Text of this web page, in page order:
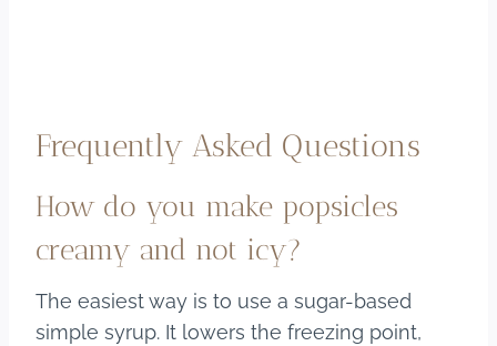
Frequently Asked Questions
How do you make popsicles
creamy and not icy?
The easiest way is to use a sugar-based
simple syrup. It lowers the freezing point,